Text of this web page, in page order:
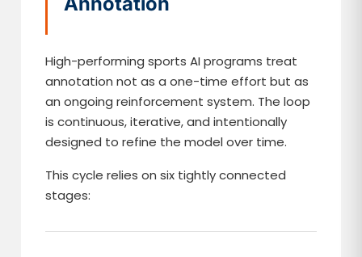
High-performing sports AI programs treat
annotation not as a one-time effort but as
an ongoing reinforcement system. The loop
is continuous, iterative, and intentionally
designed to refine the model over time.
This cycle relies on six tightly connected
stages: